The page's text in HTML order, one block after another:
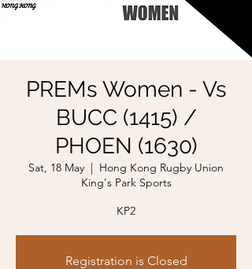
PREMs Women - Vs
BUCC (1415) /
PHOEN (1630)
Sat, 18 May
  |
Hong Kong Rugby Union
King's Park Sports
KP2
Registration is Closed